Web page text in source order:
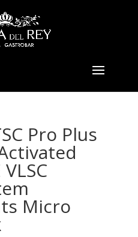
Pro Plus
Micro